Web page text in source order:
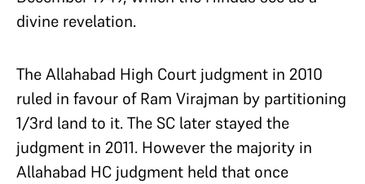
divine revelation.
The Allahabad High Court judgment in 2010
ruled in favour of Ram Virajman by partitioning
1/3rd land to it. The SC later stayed the
judgment in 2011. However the majority in
Allahabad HC judgment held that once